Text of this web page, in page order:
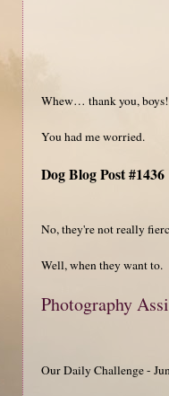
Whew… thank you, boys!
You had me worried.
Dog Blog Post #1436
No, they're not really
Well, when they want to.
Photography
Our Daily Challenge -